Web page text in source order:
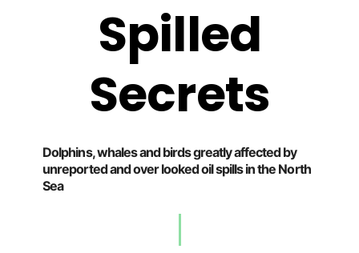
Spilled
Secrets
Dolphins, whales and birds greatly affected by
unreported and over looked oil spills in the North
Sea